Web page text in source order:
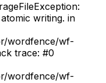
writing. in
wordfence/wf-
trace: #0
wordfence/wf-